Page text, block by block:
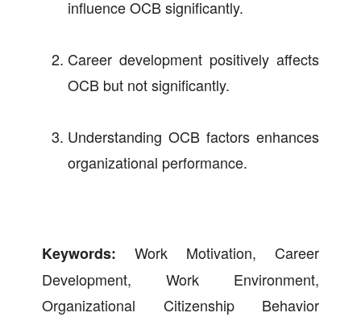
influence OCB significantly.
Career development positively affects
OCB but not significantly.
Understanding OCB factors enhances
organizational performance.
Keywords: Work Motivation, Career
Development, Work Environment,
Organizational Citizenship Behavior